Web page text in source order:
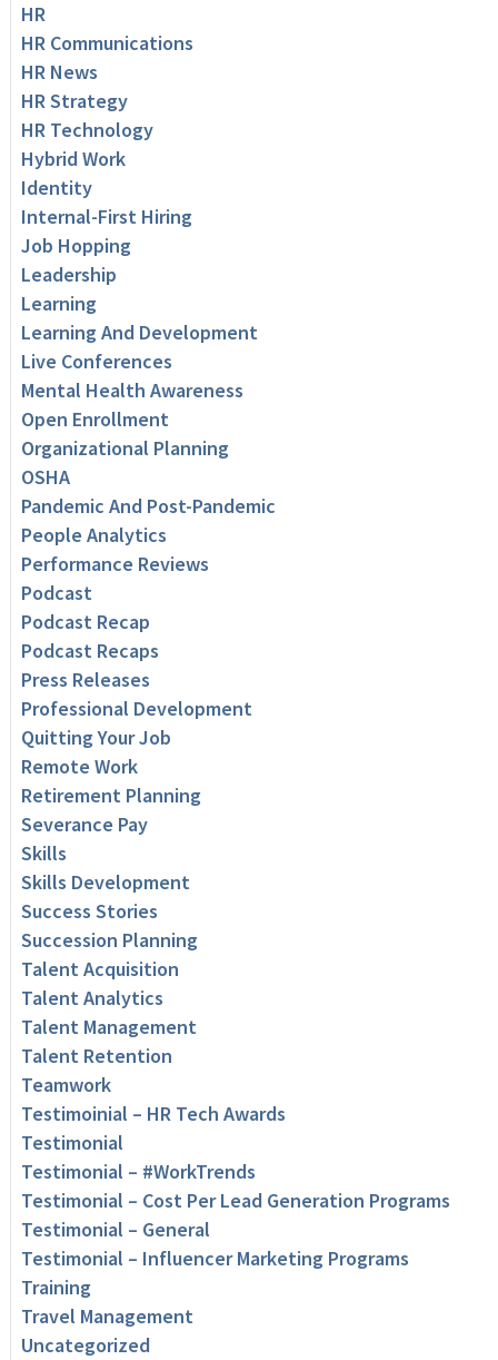
HR
HR Communications
HR News
HR Strategy
HR Technology
Hybrid Work
Identity
Internal-First Hiring
Job Hopping
Leadership
Learning
Learning And Development
Live Conferences
Mental Health Awareness
Open Enrollment
Organizational Planning
OSHA
Pandemic And Post-Pandemic
People Analytics
Performance Reviews
Podcast
Podcast Recap
Podcast Recaps
Press Releases
Professional Development
Quitting Your Job
Remote Work
Retirement Planning
Severance Pay
Skills
Skills Development
Success Stories
Succession Planning
Talent Acquisition
Talent Analytics
Talent Management
Talent Retention
Teamwork
Testimoinial – HR Tech Awards
Testimonial
Testimonial – #WorkTrends
Testimonial – Cost Per Lead Generation Programs
Testimonial – General
Testimonial – Influencer Marketing Programs
Training
Travel Management
Uncategorized